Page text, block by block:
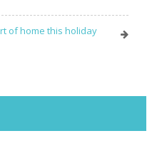
of home this holiday